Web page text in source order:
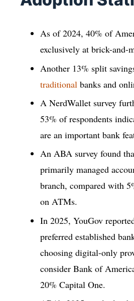
As of 2024, 40% of
exclusively at brick-and-
Another 13% split
traditional banks and
A NerdWallet survey
53% of respondents
are an important bank
An ABA survey found
primarily managed
branch, compared with
on ATMs.
In 2025, YouGov
preferred established
choosing digital-only
consider Bank of
20% Capital One.